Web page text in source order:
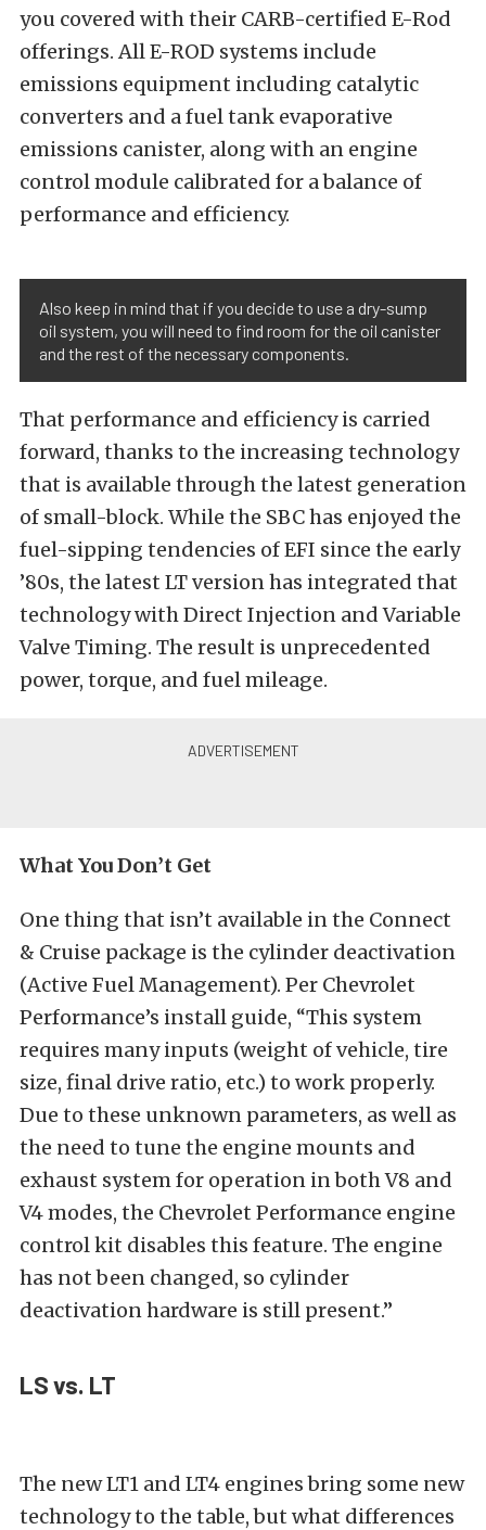
you covered with their CARB-certified E-Rod
offerings. All E-ROD systems include
emissions equipment including catalytic
converters and a fuel tank evaporative
emissions canister, along with an engine
control module calibrated for a balance of
performance and efficiency.
Also keep in mind that if you decide to use a dry-sump
oil system, you will need to find room for the oil canister
and the rest of the necessary components.
That performance and efficiency is carried
forward, thanks to the increasing technology
that is available through the latest generation
of small-block. While the SBC has enjoyed the
fuel-sipping tendencies of EFI since the early
’80s, the latest LT version has integrated that
technology with Direct Injection and Variable
Valve Timing. The result is unprecedented
power, torque, and fuel mileage.
What You Don’t Get
One thing that isn’t available in the Connect
& Cruise package is the cylinder deactivation
(Active Fuel Management). Per Chevrolet
Performance’s install guide, “This system
requires many inputs (weight of vehicle, tire
size, final drive ratio, etc.) to work properly.
Due to these unknown parameters, as well as
the need to tune the engine mounts and
exhaust system for operation in both V8 and
V4 modes, the Chevrolet Performance engine
control kit disables this feature. The engine
has not been changed, so cylinder
deactivation hardware is still present.”
LS vs. LT
The new LT1 and LT4 engines bring some new
technology to the table, but what differences